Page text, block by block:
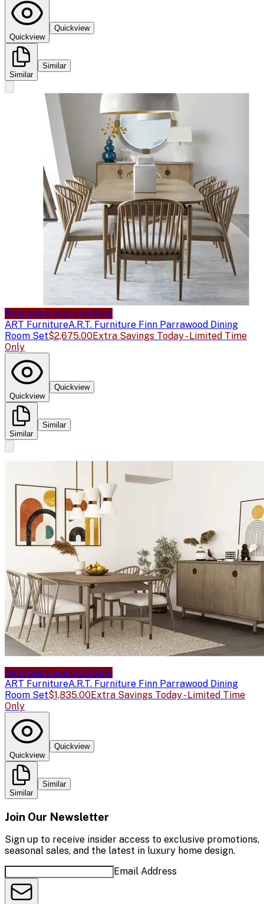
Quickview
Quickview
Similar
Similar
Sale price availableSale
ART FurnitureA.R.T. Furniture Finn Parrawood Dining
Room Set$2,675.00Extra Savings Today - Limited Time
Only
Quickview
Quickview
Similar
Similar
Sale price availableSale
ART FurnitureA.R.T. Furniture Finn Parrawood Dining
Room Set$1,835.00Extra Savings Today - Limited Time
Only
Quickview
Quickview
Similar
Similar
Join Our Newsletter
Sign up to receive insider access to exclusive promotions,
seasonal sales, and the latest in luxury home design.
Email Address